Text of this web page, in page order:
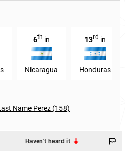
6th in
Nicaragua
13rdin
Honduras
Name Perez (158)
Haven't heard it